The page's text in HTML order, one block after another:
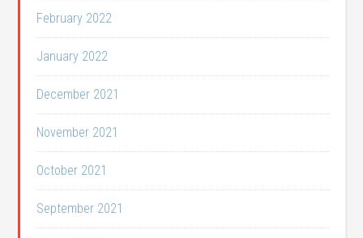
February 2022
January 2022
December 2021
November 2021
October 2021
September 2021